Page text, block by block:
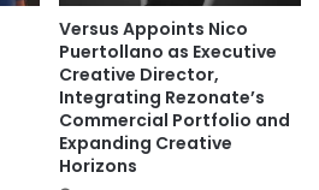
Versus Appoints Nico
Puertollano as Executive
Creative Director,
Integrating Rezonate’s
Commercial Portfolio and
Expanding Creative
Horizons